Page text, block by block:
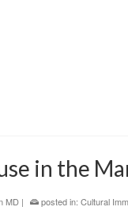
in the
MD | posted in: Cultural